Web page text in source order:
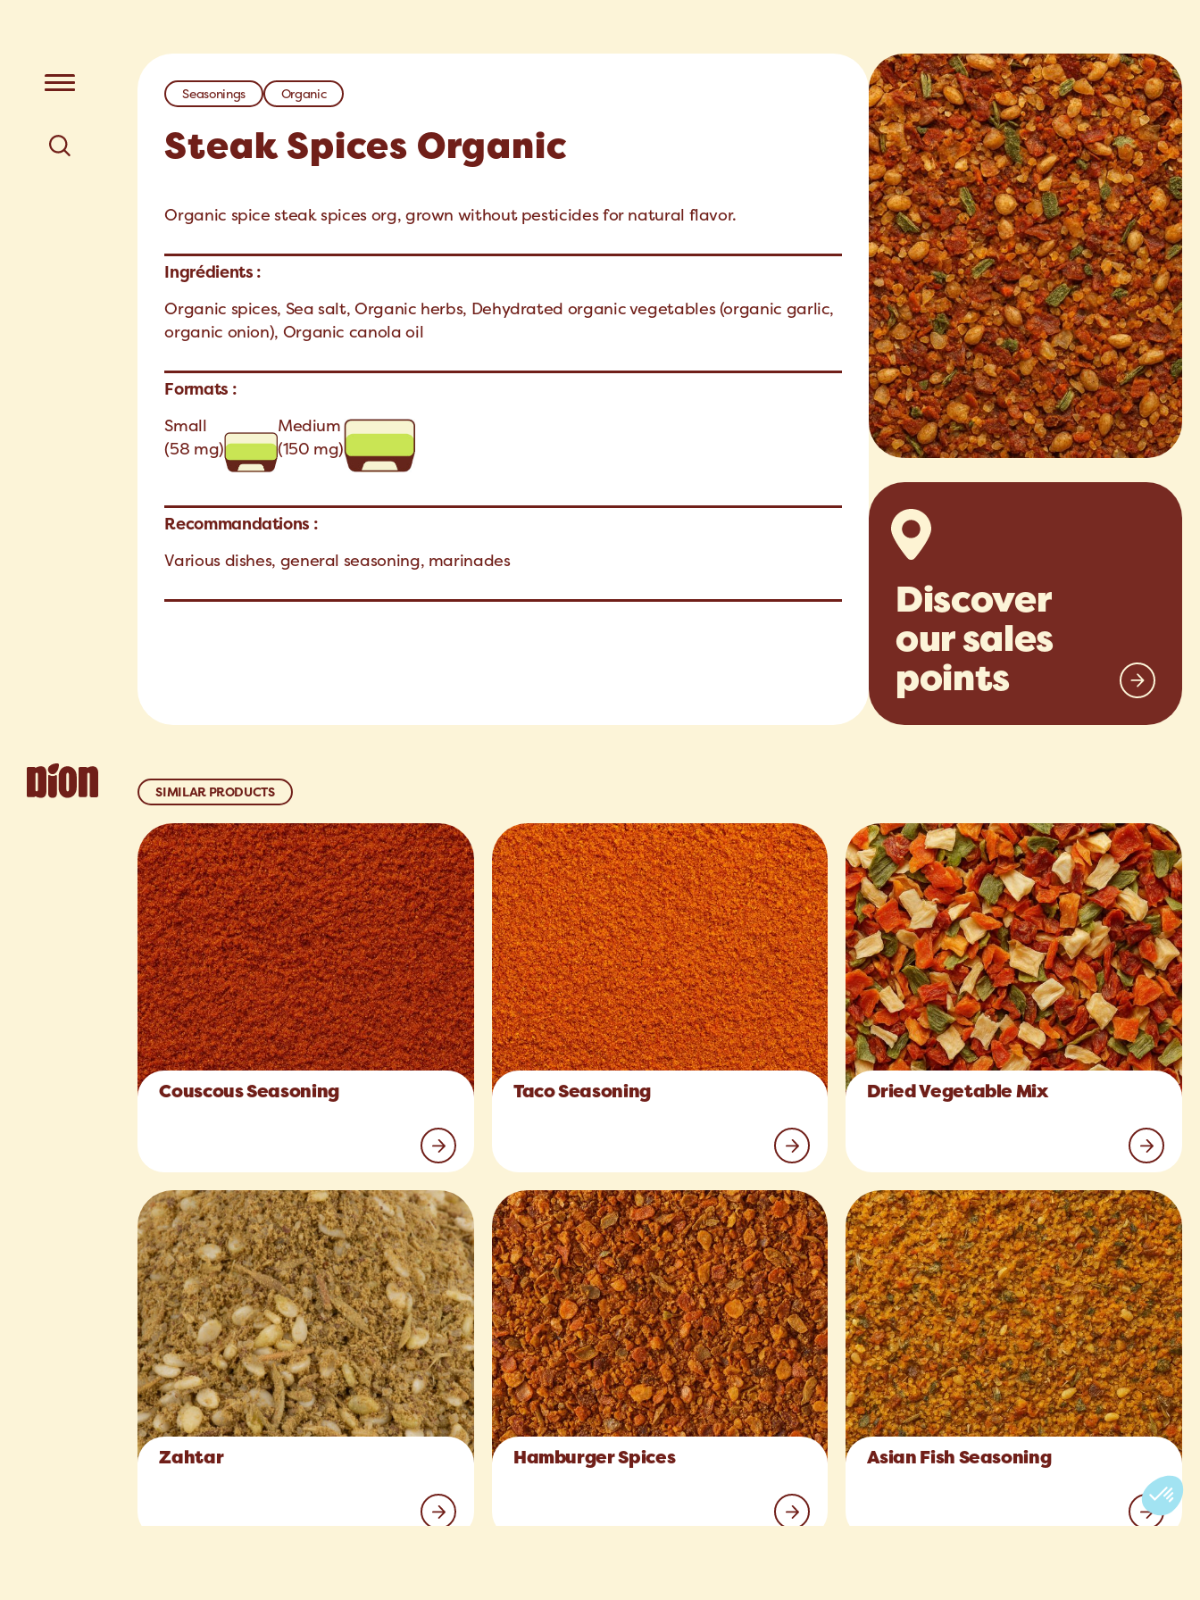
Seasonings Organic
Steak Spices Organic
Organic spice steak spices org, grown without pesticides for natural flavor.
Ingrédients :
Organic spices, Sea salt, Organic herbs, Dehydrated organic vegetables (organic garlic,
organic onion), Organic canola oil
Formats :
Small
(58 mg)
Medium
(150 mg)
Recommandations :
Various dishes, general seasoning, marinades
Discover
our sales
points
SIMILAR PRODUCTS
Couscous Seasoning Taco Seasoning Dried Vegetable Mix
Zahtar Hamburger Spices Asian Fish Seasoning